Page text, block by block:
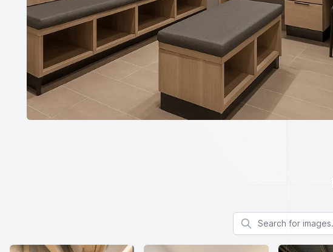
Search for images